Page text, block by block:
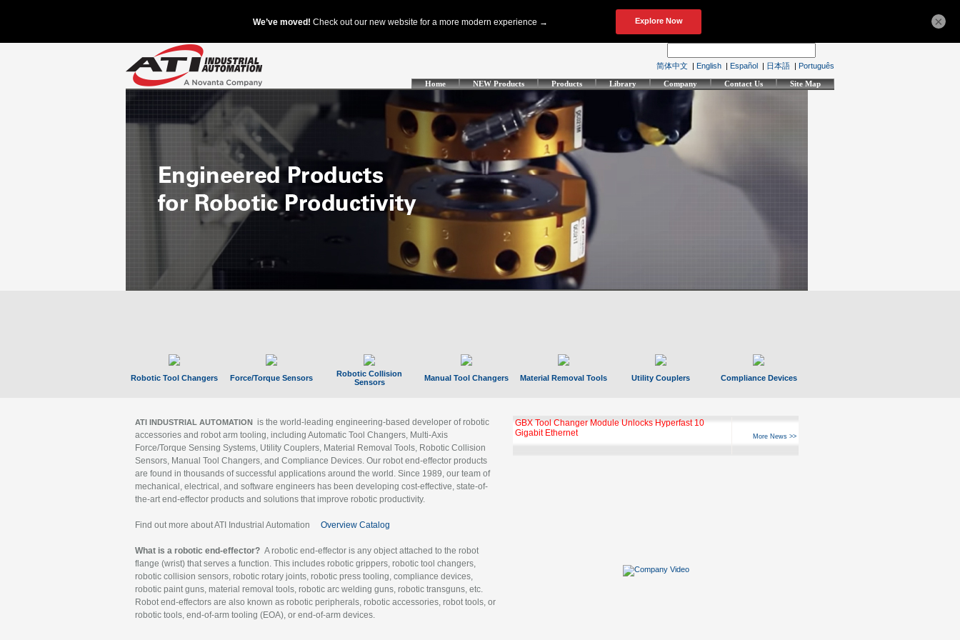
简体中文 | English | Español | 日本語 | Português
Home NEW Products Products Library Company Contact Us Site Map
Robotic Tool Changers Force/Torque Sensors
Robotic Collision
Sensors
Manual Tool Changers Material Removal Tools Utility Couplers Compliance Devices
ATI INDUSTRIAL AUTOMATION is the world-leading engineering-based developer of robotic
accessories and robot arm tooling, including Automatic Tool Changers, Multi-Axis
Force/Torque Sensing Systems, Utility Couplers, Material Removal Tools, Robotic Collision
Sensors, Manual Tool Changers, and Compliance Devices. Our robot end-effector products
are found in thousands of successful applications around the world. Since 1989, our team of
mechanical, electrical, and software engineers has been developing cost-effective, state-of-
the-art end-effector products and solutions that improve robotic productivity.
Find out more about ATI Industrial Automation Overview Catalog
What is a robotic end-effector? A robotic end-effector is any object attached to the robot
flange (wrist) that serves a function. This includes robotic grippers, robotic tool changers,
robotic collision sensors, robotic rotary joints, robotic press tooling, compliance devices,
robotic paint guns, material removal tools, robotic arc welding guns, robotic transguns, etc.
Robot end-effectors are also known as robotic peripherals, robotic accessories, robot tools, or
robotic tools, end-of-arm tooling (EOA), or end-of-arm devices.
GBX Tool Changer Module Unlocks Hyperfast 10
Gigabit Ethernet
More News >>
×